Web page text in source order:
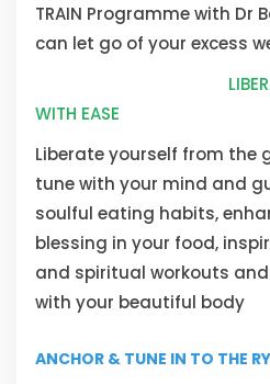
TRAIN Programme with Dr
can let go of your excess
WITH EASE
Liberate yourself from the
tune with your mind and
soulful eating habits,
blessing in your food,
and spiritual workouts and
with your beautiful body
ANCHOR & TUNE IN TO THE